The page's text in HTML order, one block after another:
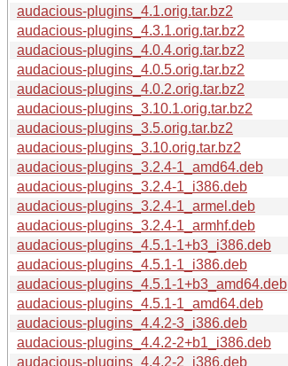
audacious-plugins_4.1.orig.tar.bz2
audacious-plugins_4.3.1.orig.tar.bz2
audacious-plugins_4.0.4.orig.tar.bz2
audacious-plugins_4.0.5.orig.tar.bz2
audacious-plugins_4.0.2.orig.tar.bz2
audacious-plugins_3.10.1.orig.tar.bz2
audacious-plugins_3.5.orig.tar.bz2
audacious-plugins_3.10.orig.tar.bz2
audacious-plugins_3.2.4-1_amd64.deb
audacious-plugins_3.2.4-1_i386.deb
audacious-plugins_3.2.4-1_armel.deb
audacious-plugins_3.2.4-1_armhf.deb
audacious-plugins_4.5.1-1+b3_i386.deb
audacious-plugins_4.5.1-1_i386.deb
audacious-plugins_4.5.1-1+b3_amd64.deb
audacious-plugins_4.5.1-1_amd64.deb
audacious-plugins_4.4.2-3_i386.deb
audacious-plugins_4.4.2-2+b1_i386.deb
audacious-plugins_4.4.2-2_i386.deb